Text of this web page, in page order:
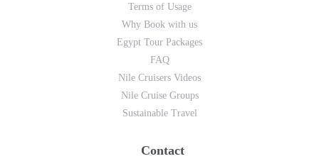
Terms of Usage
Why Book with us
Egypt Tour Packages
FAQ
Nile Cruisers Videos
Nile Cruise Groups
Sustainable Travel
Contact